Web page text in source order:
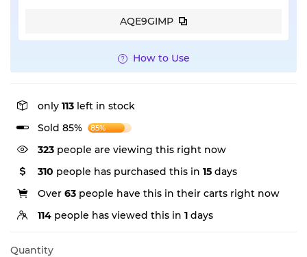
AQE9GIMP
How to Use
only 113 left in stock
Sold 85%
85%
323 people are viewing this right now
310 people has purchased this in 15 days
Over 63 people have this in their carts right now
114 people has viewed this in 1 days
Quantity